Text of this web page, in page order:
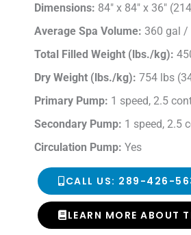
Dimensions: 84" x 84" x 36"
Average Spa Volume: 360 gal /
Total Filled Weight (lbs./kg):
Dry Weight (lbs./kg): 754 lbs
Primary Pump: 1 speed, 2.5
Secondary Pump: 1 speed, 2.5
Circulation Pump: Yes
CALL US: 289-426-
LEARN MORE ABOUT